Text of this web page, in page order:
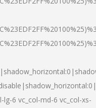
lg-6 vc_col-md-6 vc_col-xs-